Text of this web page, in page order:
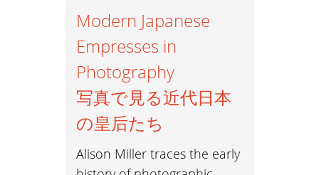
Modern Japanese
Empresses in
Photography
写真で見る近代日本
の皇后たち
Alison Miller traces the early